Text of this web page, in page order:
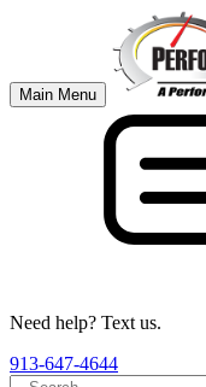
Main Menu
Need help? Text us.
913-647-4644